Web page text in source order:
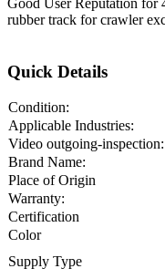
Good User Reputation for
rubber track for crawler
Quick Details
Condition:
Applicable Industries:
Video outgoing-inspection:
Brand Name:
Place of Origin
Warranty:
Certification
Color
Supply Type